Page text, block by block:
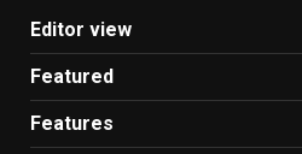
Editor view
Featured
Features